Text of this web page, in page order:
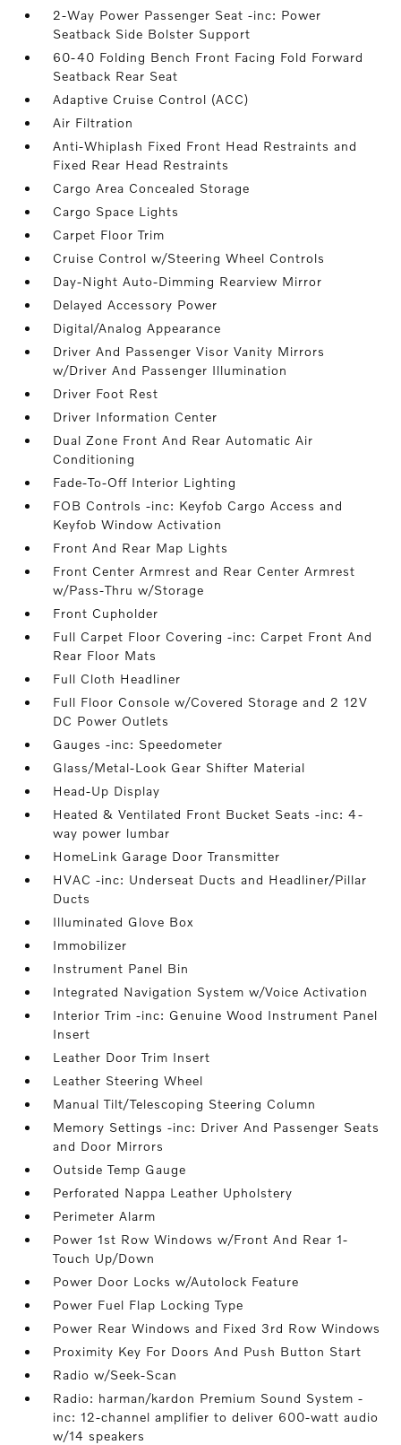
2-Way Power Passenger Seat -inc: Power
Seatback Side Bolster Support
60-40 Folding Bench Front Facing Fold Forward
Seatback Rear Seat
Adaptive Cruise Control (ACC)
Air Filtration
Anti-Whiplash Fixed Front Head Restraints and
Fixed Rear Head Restraints
Cargo Area Concealed Storage
Cargo Space Lights
Carpet Floor Trim
Cruise Control w/Steering Wheel Controls
Day-Night Auto-Dimming Rearview Mirror
Delayed Accessory Power
Digital/Analog Appearance
Driver And Passenger Visor Vanity Mirrors
w/Driver And Passenger Illumination
Driver Foot Rest
Driver Information Center
Dual Zone Front And Rear Automatic Air
Conditioning
Fade-To-Off Interior Lighting
FOB Controls -inc: Keyfob Cargo Access and
Keyfob Window Activation
Front And Rear Map Lights
Front Center Armrest and Rear Center Armrest
w/Pass-Thru w/Storage
Front Cupholder
Full Carpet Floor Covering -inc: Carpet Front And
Rear Floor Mats
Full Cloth Headliner
Full Floor Console w/Covered Storage and 2 12V
DC Power Outlets
Gauges -inc: Speedometer
Glass/Metal-Look Gear Shifter Material
Head-Up Display
Heated & Ventilated Front Bucket Seats -inc: 4-
way power lumbar
HomeLink Garage Door Transmitter
HVAC -inc: Underseat Ducts and Headliner/Pillar
Ducts
Illuminated Glove Box
Immobilizer
Instrument Panel Bin
Integrated Navigation System w/Voice Activation
Interior Trim -inc: Genuine Wood Instrument Panel
Insert
Leather Door Trim Insert
Leather Steering Wheel
Manual Tilt/Telescoping Steering Column
Memory Settings -inc: Driver And Passenger Seats
and Door Mirrors
Outside Temp Gauge
Perforated Nappa Leather Upholstery
Perimeter Alarm
Power 1st Row Windows w/Front And Rear 1-
Touch Up/Down
Power Door Locks w/Autolock Feature
Power Fuel Flap Locking Type
Power Rear Windows and Fixed 3rd Row Windows
Proximity Key For Doors And Push Button Start
Radio w/Seek-Scan
Radio: harman/kardon Premium Sound System -
inc: 12-channel amplifier to deliver 600-watt audio
w/14 speakers